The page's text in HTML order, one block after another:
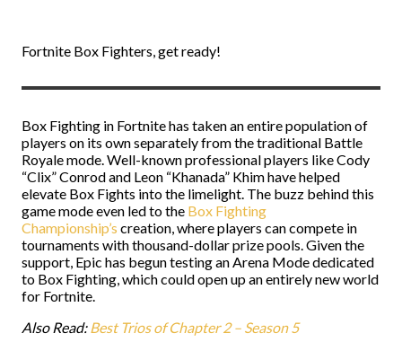
Fortnite Box Fighters, get ready!
Box Fighting in Fortnite has taken an entire population of
players on its own separately from the traditional Battle
Royale mode. Well-known professional players like Cody
“Clix” Conrod and Leon “Khanada” Khim have helped
elevate Box Fights into the limelight. The buzz behind this
game mode even led to the Box Fighting
Championship’s creation, where players can compete in
tournaments with thousand-dollar prize pools. Given the
support, Epic has begun testing an Arena Mode dedicated
to Box Fighting, which could open up an entirely new world
for Fortnite.
Also Read:Best Trios of Chapter 2 – Season 5